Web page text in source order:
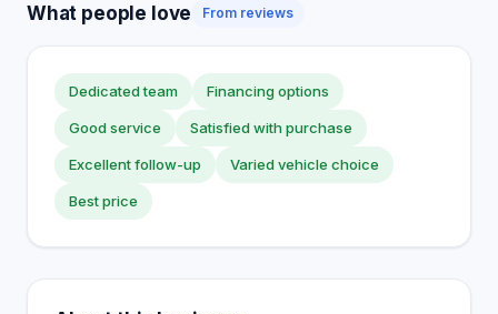
What people love From reviews
Dedicated team Financing options
Good service Satisfied with purchase
Excellent follow-up Varied vehicle choice
Best price